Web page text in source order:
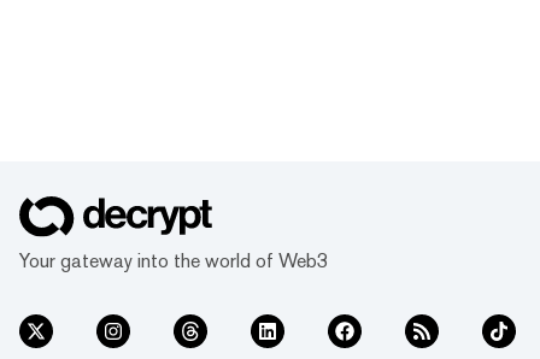
Your gateway into the world of Web3